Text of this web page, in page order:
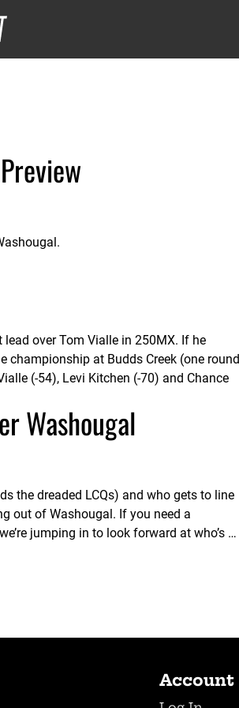
over Tom Vialle in 250MX. If he
championship at Budds Creek (one round
(-54), Levi Kitchen (-70) and Chance
Washougal
the dreaded LCQs) and who gets to line
out of Washougal. If you need a
jumping in to look forward at who’s …
Account